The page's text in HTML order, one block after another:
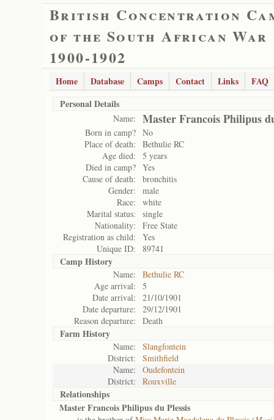
British Concentration
of the South African War
1900-1902
Home Database Camps Contact Links
FAQ
Personal Details
Name: Master Francois Philipus
Born in camp? No
Place of death:
Bethulie RC
Age died:
5 years
Died in camp? Yes
Cause of death:
bronchitis
Gender:
male
Race:
white
Marital status:
single
Nationality:
Free State
Registration as child:
Yes
Unique ID:
89741
Camp History
Name:
Bethulie RC
Age arrival:
5
Date arrival:
21/10/1901
Date departure:
29/12/1901
Reason departure:
Death
Farm History
Name:
Slangfontein
District:
Smithfield
Name:
Oudefontein
District:
Rouxville
Relationships
Master Francois Philipus du Plessis